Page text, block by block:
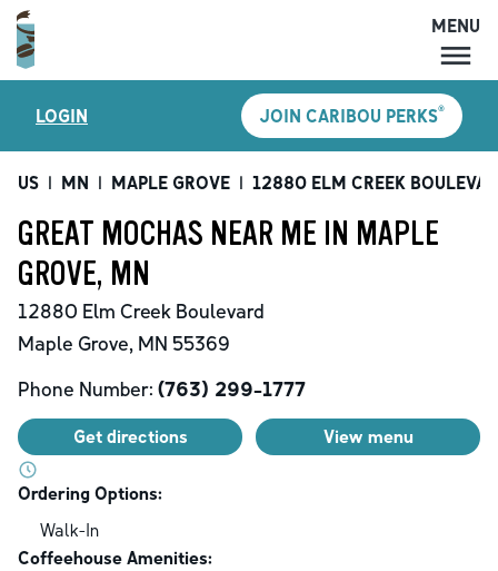
MENU
LOCATIONS
CARIBOU PERKS
SHOP
CAREERS
ACCOUNT
MENU
LOGIN JOIN CARIBOU PERKS®
US | MN | MAPLE GROVE | 12880 ELM CREEK
GREAT MOCHAS NEAR ME IN MAPLE
GROVE, MN
12880 Elm Creek Boulevard
Maple Grove, MN 55369
Phone Number: (763) 299-1777
Get directions View menu
Ordering Options:
Walk-In
Coffeehouse Amenities: